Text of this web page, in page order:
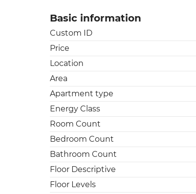
Basic information
Custom ID
Price
Location
Area
Apartment type
Energy Class
Room Count
Bedroom Count
Bathroom Count
Floor Descriptive
Floor Levels